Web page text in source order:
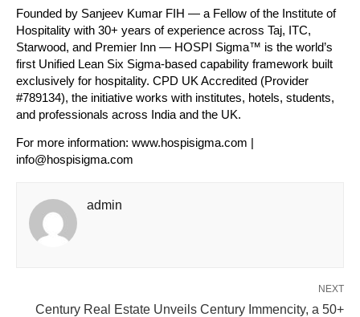
Founded by Sanjeev Kumar FIH — a Fellow of the Institute of
Hospitality with 30+ years of experience across Taj, ITC,
Starwood, and Premier Inn — HOSPI Sigma™ is the world’s
first Unified Lean Six Sigma-based capability framework built
exclusively for hospitality. CPD UK Accredited (Provider
#789134), the initiative works with institutes, hotels, students,
and professionals across India and the UK.
For more information: www.hospisigma.com |
info@hospisigma.com
admin
NEXT
Century Real Estate Unveils Century Immencity, a 50+